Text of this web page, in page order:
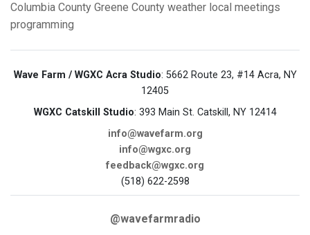
Columbia County Greene County weather local meetings
programming
Wave Farm / WGXC Acra Studio: 5662 Route 23, #14 Acra, NY
12405
WGXC Catskill Studio: 393 Main St. Catskill, NY 12414
info@wavefarm.org
info@wgxc.org
feedback@wgxc.org
(518) 622-2598
@wavefarmradio